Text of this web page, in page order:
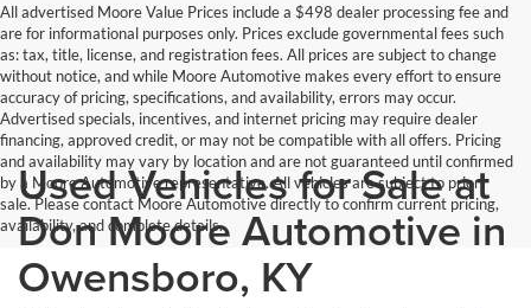
All advertised Moore Value Prices include a $498 dealer processing fee and
are for informational purposes only. Prices exclude governmental fees such
as: tax, title, license, and registration fees. All prices are subject to change
without notice, and while Moore Automotive makes every effort to ensure
accuracy of pricing, specifications, and availability, errors may occur.
Advertised specials, incentives, and internet pricing may require dealer
financing, approved credit, or may not be compatible with all offers. Pricing
and availability may vary by location and are not guaranteed until confirmed
by a Moore Automotive representative. All vehicles are subject to prior
sale. Please contact Moore Automotive directly to confirm current pricing,
availability, and complete details.
Used Vehicles for Sale at
Don Moore Automotive in
Owensboro, KY